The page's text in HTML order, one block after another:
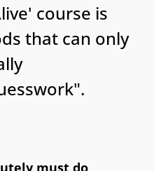
course is
that can only
must do